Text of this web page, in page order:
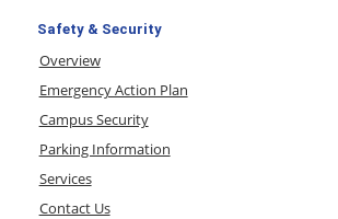
Safety & Security
Overview
Emergency Action Plan
Campus Security
Parking Information
Services
Contact Us